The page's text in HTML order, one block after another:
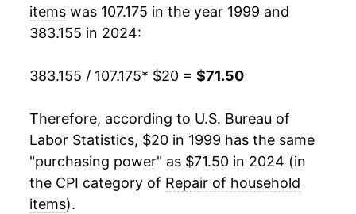
2019 $50.28 6.23%
2022 $57.96 10.60%
2023 $65.27 12.62%
2024
items was 107.175 in the year 1999 and
383.155 in 2024:
383.155 / 107.175* $20 = $71.50
Therefore, according to U.S. Bureau of
Labor Statistics, $20 in 1999 has the same
"purchasing power" as $71.50 in 2024 (in
the CPI category of Repair of household
items).